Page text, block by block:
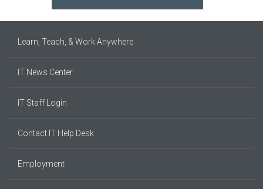
Learn, Teach, & Work Anywhere
IT News Center
IT Staff Login
Contact IT Help Desk
Employment